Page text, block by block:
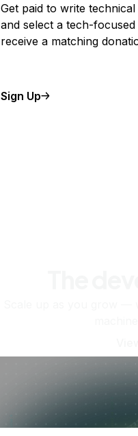
Get paid to write
and select a tech-
receive a matching
Sign Up